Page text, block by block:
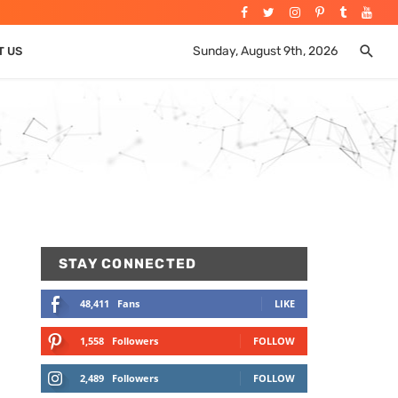
US Sunday, August 9th, 2026
STAY CONNECTED
48,411 Fans LIKE
1,558 Followers FOLLOW
2,489 Followers FOLLOW